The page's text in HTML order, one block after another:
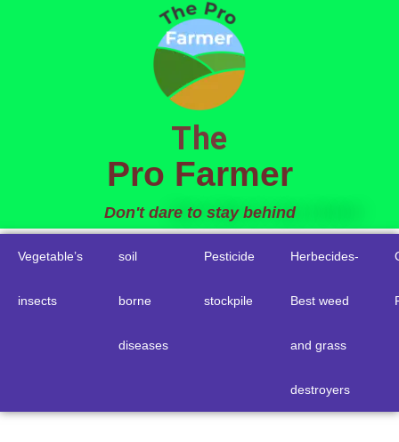
The
Pro Farmer
Don't dare to stay behind
Vegetable’s
insects
soil
borne
diseases
Pesticide
stockpile
Herbecides-
Best weed
and grass
destroyers